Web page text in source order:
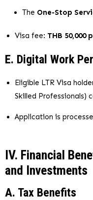
The One-Stop
Visa fee: THB 50,000
E. Digital Work
Eligible LTR Visa
Skilled Professionals)
Application is
IV. Financial
and Investments
A. Tax Benefits